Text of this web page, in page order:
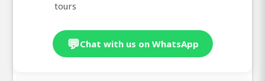
tours
💬Chat with us on WhatsApp